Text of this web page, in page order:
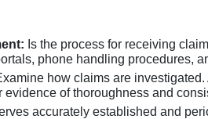
Is the process for receiving
phone handling procedures,
how claims are
of thoroughness and
accurately established and